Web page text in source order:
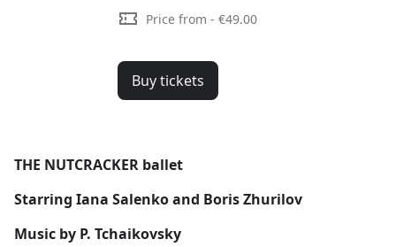
Price from - €49.00
Buy tickets
THE NUTCRACKER ballet
Starring Iana Salenko and Boris Zhurilov
Music by P. Tchaikovsky